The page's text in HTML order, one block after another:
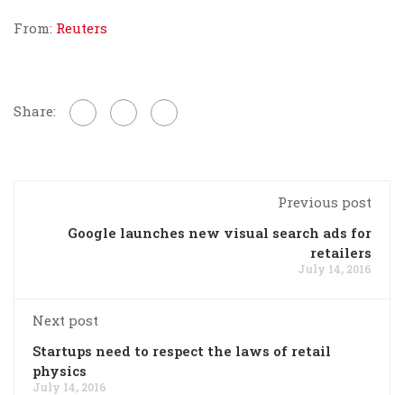
From: Reuters
Share:
Previous post
Google launches new visual search ads for
retailers
July 14, 2016
Next post
Startups need to respect the laws of retail
physics
July 14, 2016